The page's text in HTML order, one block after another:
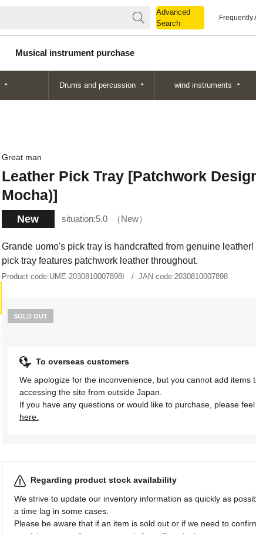
Advanced
Search
Frequently
Musical instrument purchase
Drums and percussion wind instruments
Great man
Leather Pick Tray [Patchwork
Mocha)]
New situation:5.0 New
Grande uomo's pick tray is handcrafted from genuine
pick tray features patchwork leather throughout.
Product code:UME-2030810007898I JAN code:2030810007898
SOLD OUT
To overseas customers
We apologize for the inconvenience, but you cannot add items
accessing the site from outside Japan.
If you have any questions or would like to purchase, please
here.
Regarding product stock availability
We strive to update our inventory information as quickly as
a time lag in some cases.
Please be aware that if an item is sold out or if we need to